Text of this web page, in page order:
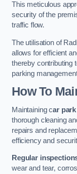
This meticulous
security of the
traffic flow.
The utilisation of
allows for efficient
thereby contributing
parking
How To
Maintaining car
thorough cleaning
repairs and
efficiency and
Regular
wear and tear,